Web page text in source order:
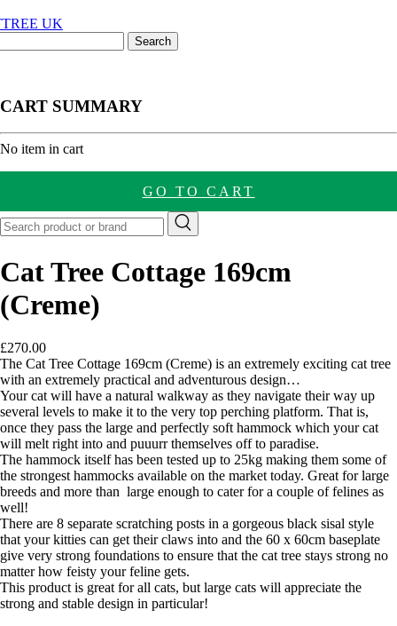
CART SUMMARY
No item in cart
GO TO CART
Cat Tree Cottage 169cm
(Creme)
£270.00
The Cat Tree Cottage 169cm (Creme) is an extremely exciting cat tree
with an extremely practical and adventurous design…
Your cat will have a natural walkway as they navigate their way up
several levels to make it to the very top perching platform. That is,
once they pass the large and perfectly soft hammock which your cat
will melt right into and puuurr themselves off to paradise.
The hammock itself has been tested up to 25kg making them some of
the strongest hammocks available on the market today. Great for large
breeds and more than large enough to cater for a couple of felines as
well!
There are 8 separate scratching posts in a gorgeous black sisal style
that your kitties can get their claws into and the 60 x 60cm baseplate
give very strong foundations to ensure that the cat tree stays strong no
matter how feisty your feline gets.
This product is great for all cats, but large cats will appreciate the
strong and stable design in particular!